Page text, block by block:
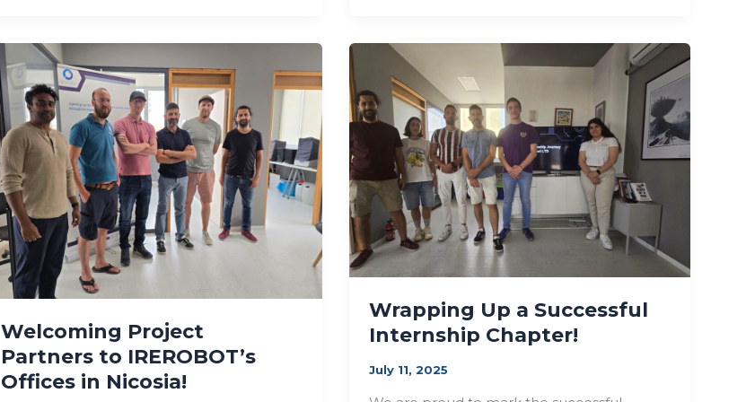
Welcoming Project
Partners to IREROBOT’s
Offices in Nicosia!
Wrapping Up a Successful
Internship Chapter!
July 11, 2025